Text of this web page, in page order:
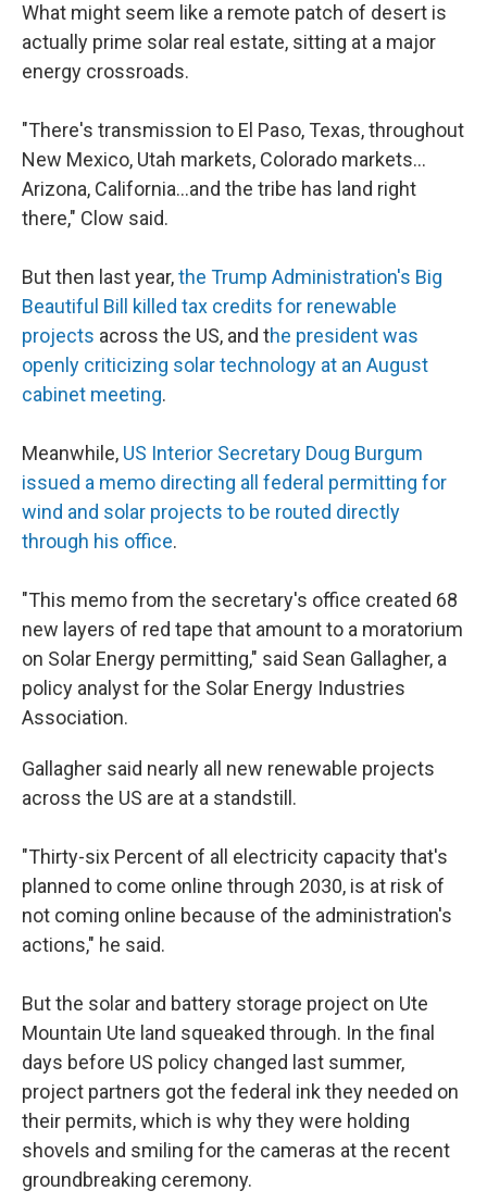
What might seem like a remote patch of desert is
actually prime solar real estate, sitting at a major
energy crossroads.
"There's transmission to El Paso, Texas, throughout
New Mexico, Utah markets, Colorado markets…
Arizona, California…and the tribe has land right
there," Clow said.
But then last year,the Trump Administration's Big
Beautiful Bill killed tax credits for renewable
projects across the US, and the president was
openly criticizing solar technology at an August
cabinet meeting.
Meanwhile, US Interior Secretary Doug Burgum
issued a memo directing all federal permitting for
wind and solar projects to be routed directly
through his office.
"This memo from the secretary's office created 68
new layers of red tape that amount to a moratorium
on Solar Energy permitting," said Sean Gallagher, a
policy analyst for the Solar Energy Industries
Association.
Gallagher said nearly all new renewable projects
across the US are at a standstill.
"Thirty-six Percent of all electricity capacity that's
planned to come online through 2030, is at risk of
not coming online because of the administration's
actions," he said.
But the solar and battery storage project on Ute
Mountain Ute land squeaked through. In the final
days before US policy changed last summer,
project partners got the federal ink they needed on
their permits, which is why they were holding
shovels and smiling for the cameras at the recent
groundbreaking ceremony.